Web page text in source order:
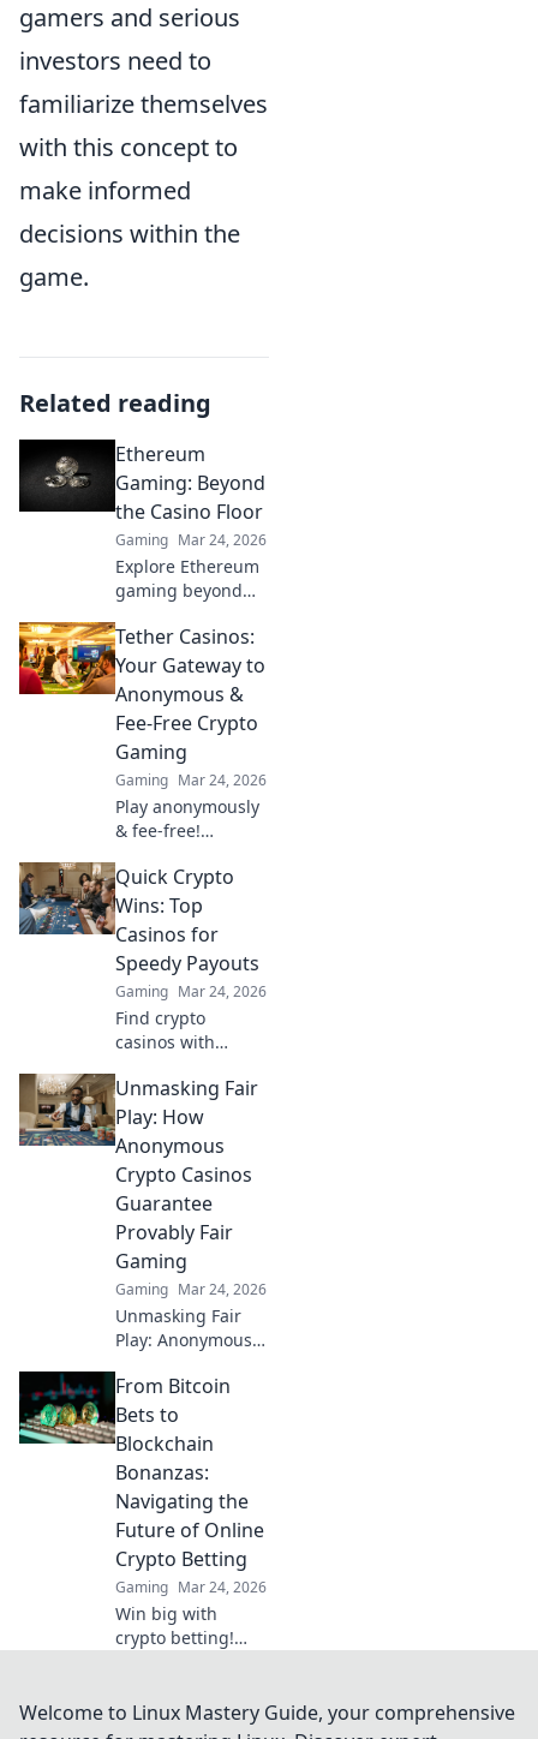
gamers and serious
investors need to
familiarize themselves
with this concept to
make informed
decisions within the
game.
Related reading
Ethereum
Gaming: Beyond
the Casino Floor
Gaming Mar 24, 2026
Explore Ethereum
gaming beyond
NFTs, play-to-earn,
and the future of
blockchain
gaming. 🚀
Tether Casinos:
Your Gateway to
Anonymous &
Fee-Free Crypto
Gaming
Gaming Mar 24, 2026
Play anonymously
& fee-free!
Tether casinos for
crypto gaming.
Your gateway to
exciting, private
gambling.
Quick Crypto
Wins: Top
Casinos for
Speedy Payouts
Gaming Mar 24, 2026
Find crypto
casinos with
Learn where to
play for speedy
wins and quick
withdrawals. Get
your crypto fast!
Unmasking Fair
Play: How
Anonymous
Crypto Casinos
Guarantee
Provably Fair
Gaming
Gaming Mar 24, 2026
Unmasking Fair
Play: Anonymous
offer provably fair
gaming. Discover
true transparency
and trust in online
gambling.
From Bitcoin
Bets to
Blockchain
Bonanzas:
Navigating the
Future of Online
Crypto Betting
Gaming Mar 24, 2026
Win big with
crypto betting!
the future of
online casinos.
Welcome to Linux Mastery Guide, your comprehensive